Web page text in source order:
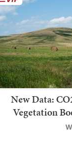
New Data:
Vegetation